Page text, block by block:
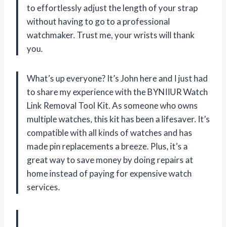
to effortlessly adjust the length of your strap
without having to go to a professional
watchmaker. Trust me, your wrists will thank
you.
What’s up everyone? It’s John here and I just had
to share my experience with the BYNIIUR Watch
Link Removal Tool Kit. As someone who owns
multiple watches, this kit has been a lifesaver. It’s
compatible with all kinds of watches and has
made pin replacements a breeze. Plus, it’s a
great way to save money by doing repairs at
home instead of paying for expensive watch
services.